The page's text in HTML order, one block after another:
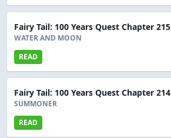
Fairy Tail: 100 Years Quest Chapter 215
WATER AND MOON
READ
Fairy Tail: 100 Years Quest Chapter 214
SUMMONER
READ